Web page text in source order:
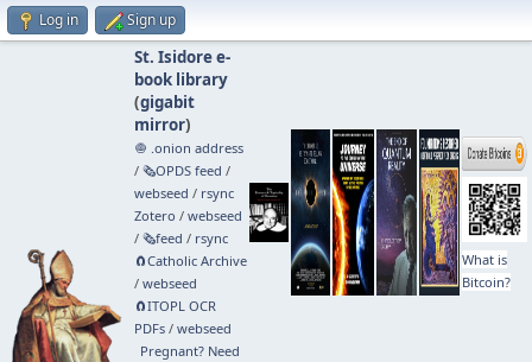
Log in Sign up
St. Isidore e-
book library
(gigabit
mirror)
🧅 .onion address
/ 🗞️OPDS feed /
webseed / rsync
Zotero / webseed
/ 🗞️feed / rsync
🧲⁠Catholic Archive
/ webseed
🧲⁠ITOPL OCR
PDFs/ webseed
Pregnant? Need
What is
Bitcoin?